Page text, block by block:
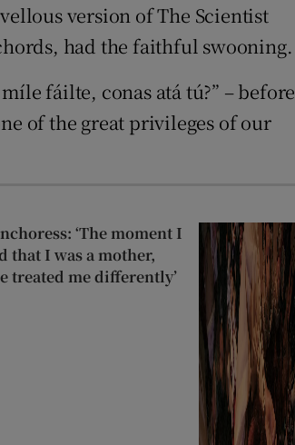
version of The Scientist
had the faithful swooning.
fáilte, conas atá tú?” – before
of the great privileges of our
‘The moment I
that I was a mother,
treated me differently’